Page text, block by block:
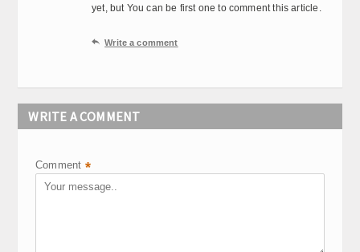
yet, but You can be first one to comment this article.
 Write a comment
WRITE A COMMENT
Comment *